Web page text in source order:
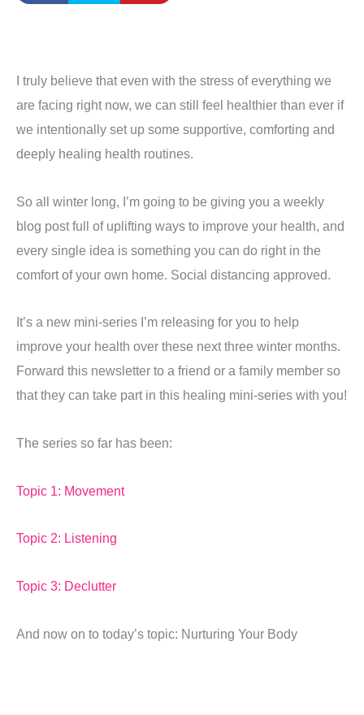
I truly believe that even with the stress of everything we
are facing right now, we can still feel healthier than ever if
we intentionally set up some supportive, comforting and
deeply healing health routines.
So all winter long, I’m going to be giving you a weekly
blog post full of uplifting ways to improve your health, and
every single idea is something you can do right in the
comfort of your own home. Social distancing approved.
It’s a new mini-series I’m releasing for you to help
improve your health over these next three winter months.
Forward this newsletter to a friend or a family member so
that they can take part in this healing mini-series with you!
The series so far has been:
Topic 1: Movement
Topic 2: Listening
Topic 3: Declutter
And now on to today’s topic: Nurturing Your Body